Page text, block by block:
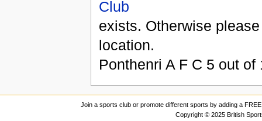
exists. Otherwise
location.
Ponthenri A F C 5 out of
Join a sports club or promote different sports by adding a
Copyright © 2025 British